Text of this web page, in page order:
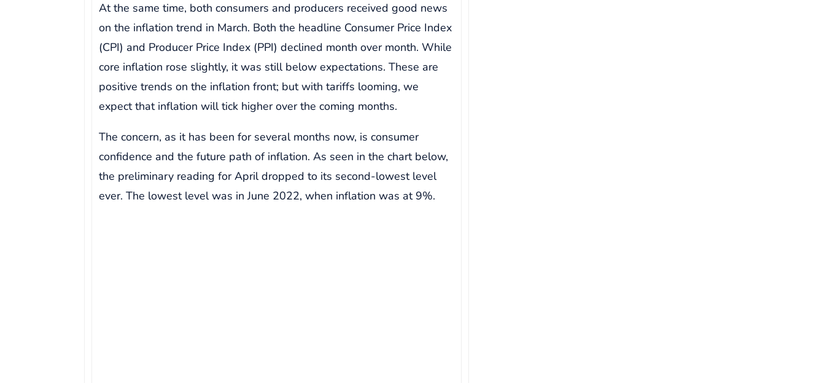
At the same time, both consumers and producers received good news
on the inflation trend in March. Both the headline Consumer Price Index
(CPI) and Producer Price Index (PPI) declined month over month. While
core inflation rose slightly, it was still below expectations. These are
positive trends on the inflation front; but with tariffs looming, we
expect that inflation will tick higher over the coming months.
The concern, as it has been for several months now, is consumer
confidence and the future path of inflation. As seen in the chart below,
the preliminary reading for April dropped to its second-lowest level
ever. The lowest level was in June 2022, when inflation was at 9%.